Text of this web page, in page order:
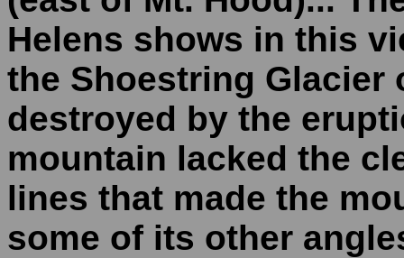
Helens shows in this
the Shoestring Glacier
destroyed by the
mountain lacked the
lines that made the
some of its other